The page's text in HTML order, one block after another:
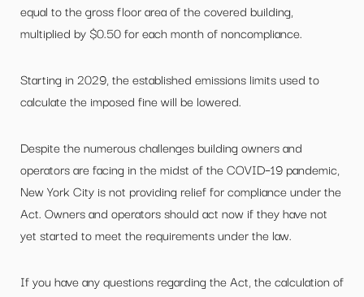
equal to the gross floor area of the covered building,
multiplied by $0.50 for each month of noncompliance.
Starting in 2029, the established emissions limits used to
calculate the imposed fine will be lowered.
Despite the numerous challenges building owners and
operators are facing in the midst of the COVID–19 pandemic,
New York City is not providing relief for compliance under the
Act. Owners and operators should act now if they have not
yet started to meet the requirements under the law.
If you have any questions regarding the Act, the calculation of